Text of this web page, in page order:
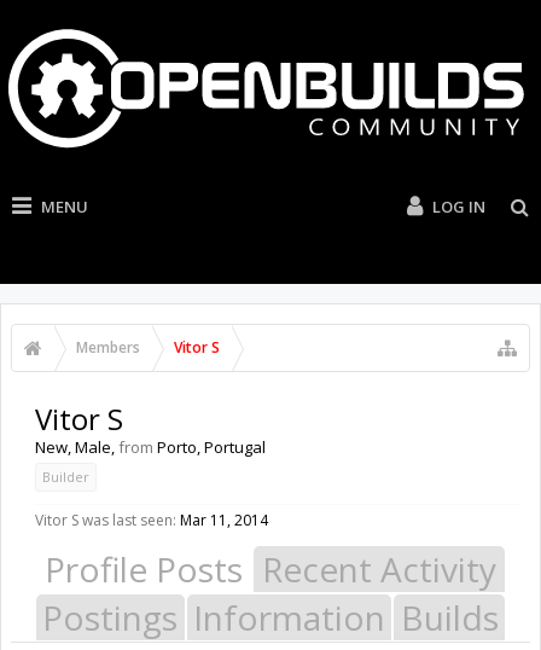
MENU LOG IN
Members Vitor S
Vitor S
New, Male,from Porto, Portugal
Builder
Vitor S was last seen: Mar 11, 2014
Profile Posts Recent Activity
Postings Information Builds